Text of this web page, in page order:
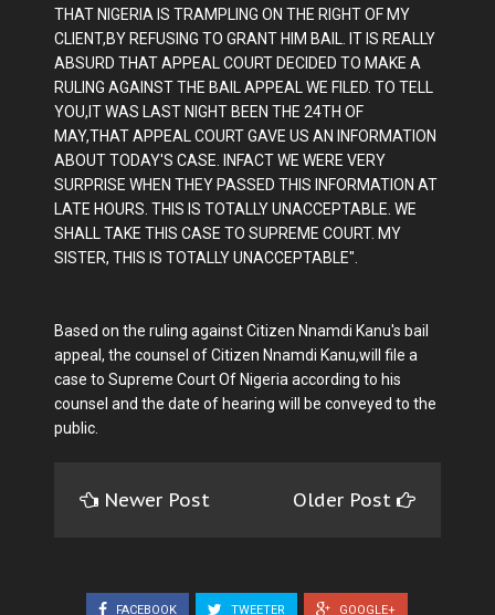
THAT NIGERIA IS TRAMPLING ON THE RIGHT OF MY
CLIENT,BY REFUSING TO GRANT HIM BAIL. IT IS REALLY
ABSURD THAT APPEAL COURT DECIDED TO MAKE A
RULING AGAINST THE BAIL APPEAL WE FILED. TO TELL
YOU,IT WAS LAST NIGHT BEEN THE 24TH OF
MAY,THAT APPEAL COURT GAVE US AN INFORMATION
ABOUT TODAY'S CASE. INFACT WE WERE VERY
SURPRISE WHEN THEY PASSED THIS INFORMATION AT
LATE HOURS. THIS IS TOTALLY UNACCEPTABLE. WE
SHALL TAKE THIS CASE TO SUPREME COURT. MY
SISTER, THIS IS TOTALLY UNACCEPTABLE".
Based on the ruling against Citizen Nnamdi Kanu's bail
appeal, the counsel of Citizen Nnamdi Kanu,will file a
case to Supreme Court Of Nigeria according to his
counsel and the date of hearing will be conveyed to the
public.
Newer Post Older Post
FACEBOOK TWEETER GOOGLE+